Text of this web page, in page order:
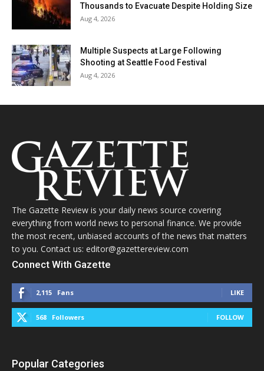
Thousands to Evacuate Despite Holding Size
Aug 4, 2026
Multiple Suspects at Large Following
Shooting at Seattle Food Festival
Aug 4, 2026
The Gazette Review is your daily news source covering
everything from world news to personal finance. We provide
the most recent, unbiased accounts of the news that matters
to you. Contact us: editor@gazettereview.com
Connect With Gazette
2,115 Fans LIKE
568 Followers FOLLOW
Popular Categories